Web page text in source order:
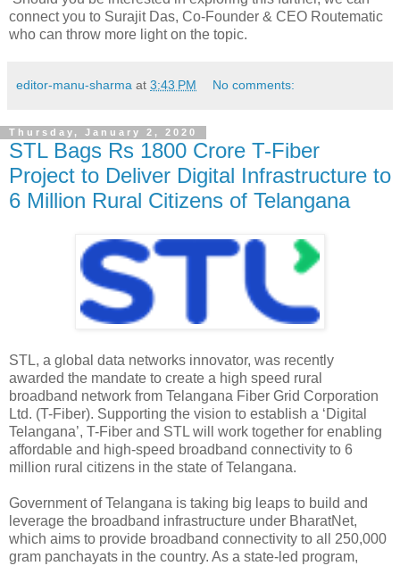
connect you to Surajit Das, Co-Founder & CEO Routematic
who can throw more light on the topic.
editor-manu-sharma at 3:43 PM No comments:
Thursday, January 2, 2020
STL Bags Rs 1800 Crore T-Fiber
Project to Deliver Digital Infrastructure to
6 Million Rural Citizens of Telangana
STL, a global data networks innovator, was recently
awarded the mandate to create a high speed rural
broadband network from Telangana Fiber Grid Corporation
Ltd. (T-Fiber). Supporting the vision to establish a ‘Digital
Telangana’, T-Fiber and STL will work together for enabling
affordable and high-speed broadband connectivity to 6
million rural citizens in the state of Telangana.
Government of Telangana is taking big leaps to build and
leverage the broadband infrastructure under BharatNet,
which aims to provide broadband connectivity to all 250,000
gram panchayats in the country. As a state-led program,